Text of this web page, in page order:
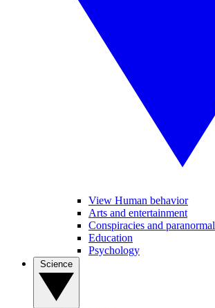
View Human behavior
Arts and entertainment
Conspiracies and paranormal
Education
Psychology